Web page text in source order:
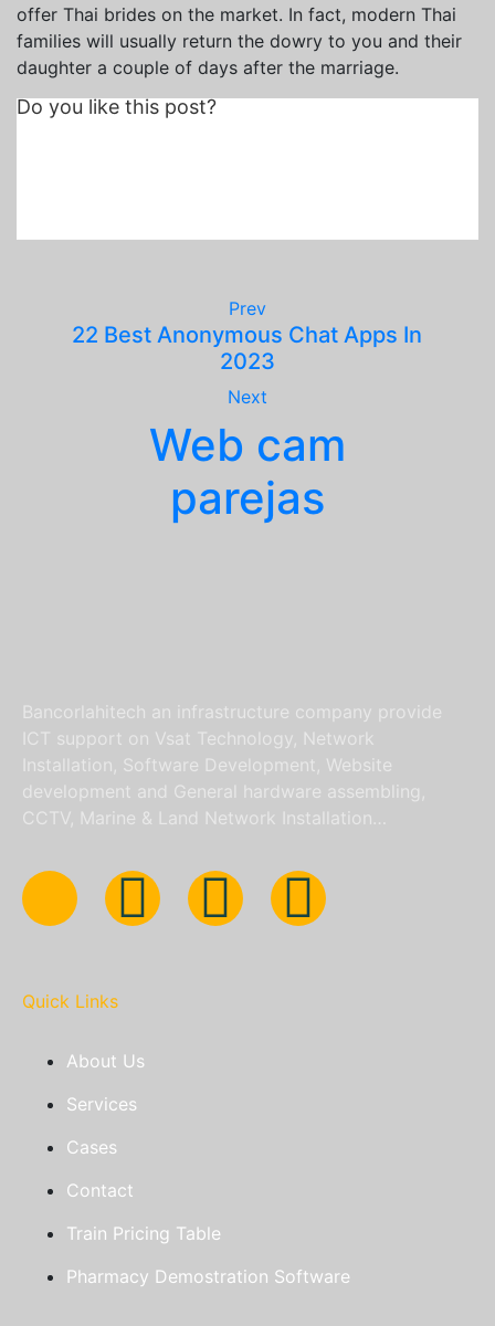
offer Thai brides on the market. In fact, modern Thai
families will usually return the dowry to you and their
daughter a couple of days after the marriage.
Do you like this post?
Prev
22 Best Anonymous Chat Apps In
2023
Next
Web cam
parejas
Bancorlahitech an infrastructure company provide
ICT support on Vsat Technology, Network
Installation, Software Development, Website
development and General hardware assembling,
CCTV, Marine & Land Network Installation…
Quick Links
About Us
Services
Cases
Contact
Train Pricing Table
Pharmacy Demostration Software